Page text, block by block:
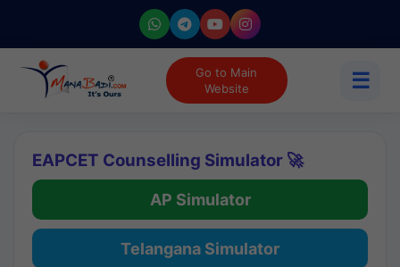
Go to Main
Website
☰
EAPCET Counselling Simulator 🚀
AP Simulator
Telangana Simulator